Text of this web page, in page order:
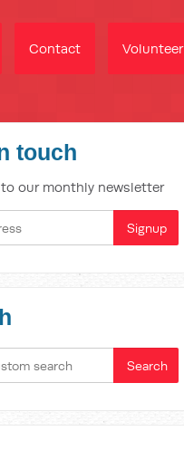
Contact Volunteer
touch
our monthly newsletter